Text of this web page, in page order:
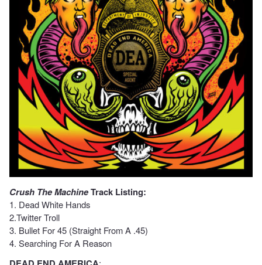
Crush The MachineTrack Listing:
1. Dead White Hands
2.Twitter Troll
3. Bullet For 45 (Straight From A .45)
4. Searching For A Reason